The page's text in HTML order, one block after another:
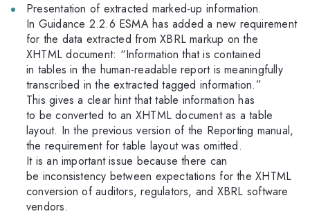
Presentation of extracted marked-up information.
In Guidance 2.2.6 ESMA has added a new requirement
for the data extracted from XBRL markup on the
XHTML document: “Information that is contained
in tables in the human-readable report is meaningfully
transcribed in the extracted tagged information.”
This gives a clear hint that table information has
to be converted to an XHTML document as a table
layout. In the previous version of the Reporting manual,
the requirement for table layout was omitted.
It is an important issue because there can
be inconsistency between expectations for the XHTML
conversion of auditors, regulators, and XBRL software
vendors.